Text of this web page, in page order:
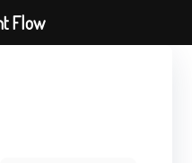
Flow